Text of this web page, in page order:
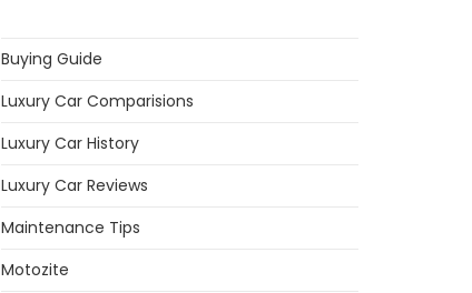
Buying Guide
Luxury Car Comparisions
Luxury Car History
Luxury Car Reviews
Maintenance Tips
Motozite